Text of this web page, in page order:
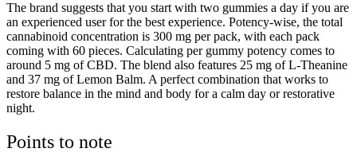
The brand suggests that you start with two gummies a day if you are
an experienced user for the best experience. Potency-wise, the total
cannabinoid concentration is 300 mg per pack, with each pack
coming with 60 pieces. Calculating per gummy potency comes to
around 5 mg of CBD. The blend also features 25 mg of L-Theanine
and 37 mg of Lemon Balm. A perfect combination that works to
restore balance in the mind and body for a calm day or restorative
night.
Points to note